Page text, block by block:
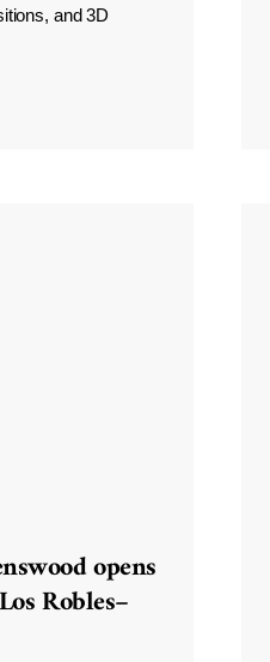
and 3D
opens
Robles–